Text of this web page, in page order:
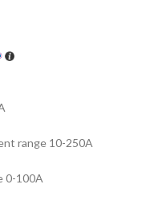
range 10-250A
0-100A